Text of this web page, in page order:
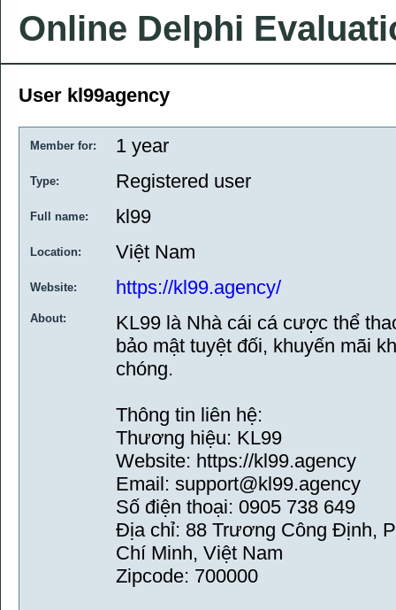
Online Delphi
User kl99agency
Member for: 1 year
Type: Registered user
Full name: kl99
Location: Việt Nam
Website: https://kl99.agency/
About:
KL99 là Nhà cái cá cược thể
bảo mật tuyệt đối, khuyến mãi
chóng.
Thông tin liên hệ:
Thương hiệu: KL99
Website: https://kl99.agency
Email: support@kl99.agency
Số điện thoại: 0905 738 649
Địa chỉ: 88 Trương Công Định,
Chí Minh, Việt Nam
Zipcode: 700000